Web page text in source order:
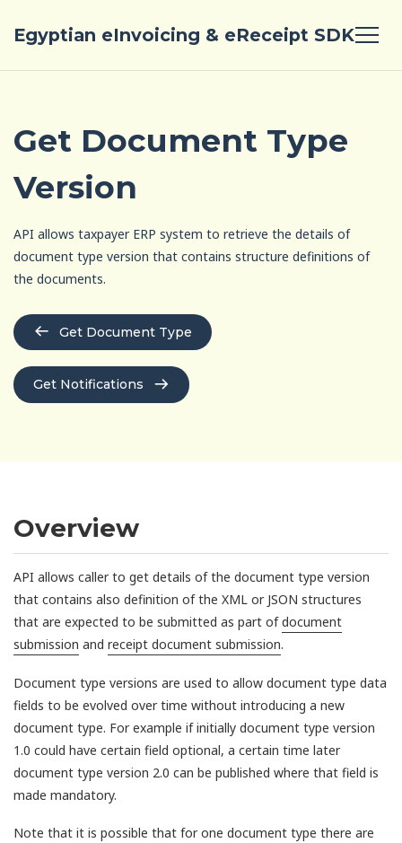
Egyptian eInvoicing & eReceipt SDK
Get Document Type
Version
API allows taxpayer ERP system to retrieve the details of
document type version that contains structure definitions of
the documents.
Get Document Type
Get Notifications
Overview
API allows caller to get details of the document type version
that contains also definition of the XML or JSON structures
that are expected to be submitted as part ofdocument
submission and receipt document submission.
Document type versions are used to allow document type data
fields to be evolved over time without introducing a new
document type. For example if initially document type version
1.0 could have certain field optional, a certain time later
document type version 2.0 can be published where that field is
made mandatory.
Note that it is possible that for one document type there are